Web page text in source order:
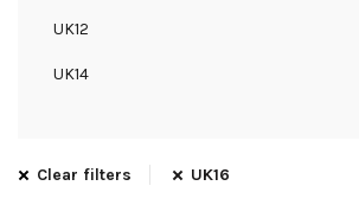
UK12
UK14
Clear filters UK16